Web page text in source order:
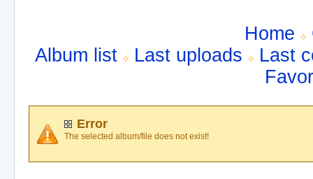
Home
Album list
Last uploads
Last
Error
The selected album/file does not exist!